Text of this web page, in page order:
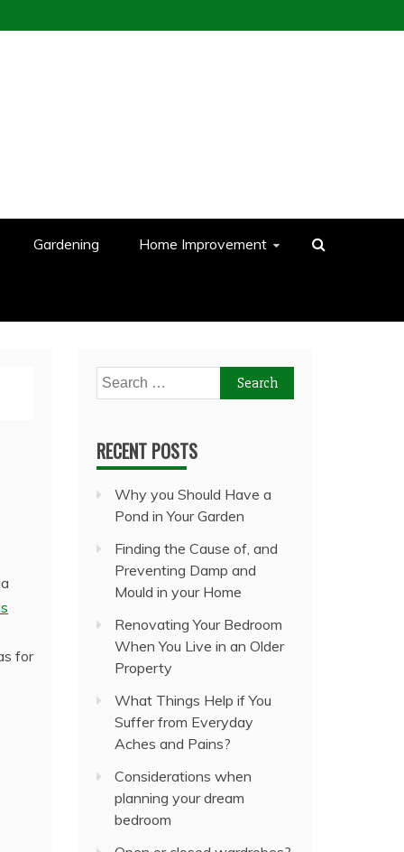
Gardening Home Improvement
for
Search
for:
RECENT POSTS
Why you Should Have a
Pond in Your Garden
Finding the Cause of, and
Preventing Damp and
Mould in your Home
Renovating Your Bedroom
When You Live in an Older
Property
What Things Help if You
Suffer from Everyday
Aches and Pains?
Considerations when
planning your dream
bedroom